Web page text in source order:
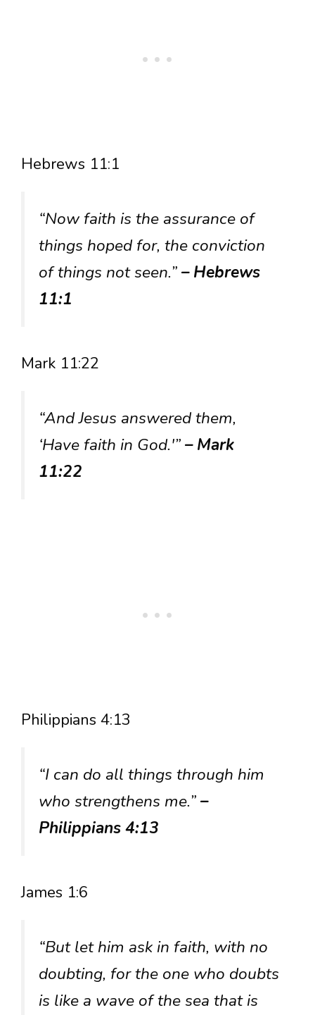
Hebrews 11:1
“Now faith is the assurance of
things hoped for, the conviction
of things not seen.”– Hebrews
11:1
Mark 11:22
“And Jesus answered them,
‘Have faith in God.'”– Mark
11:22
Philippians 4:13
“I can do all things through him
who strengthens me.”–
Philippians 4:13
James 1:6
“But let him ask in faith, with no
doubting, for the one who doubts
is like a wave of the sea that is